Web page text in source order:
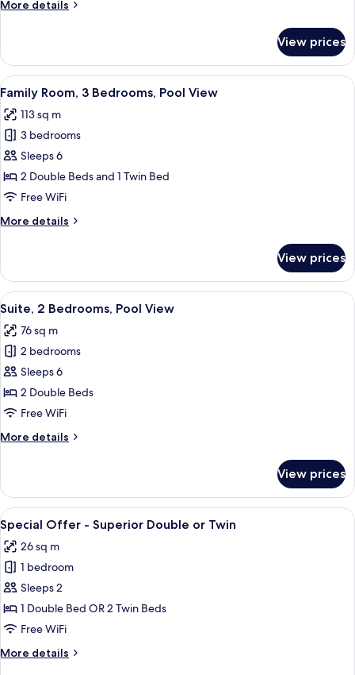
View
More details
More
Deluxe
Pool
View
View prices
View
all
photos
for
Family
Room,
3
Pool
A modern hotel room with a living
6
Family Room, 3 Bedrooms, Pool View
113 sq m
3 bedrooms
Sleeps 6
2 Double Beds and 1 Twin Bed
Free WiFi
More details
More
Room,
Bedrooms,
View
View prices
View
all
photos
for
Suite,
2
Bedrooms,
View
A modern dining area with a
8
Suite, 2 Bedrooms, Pool View
76 sq m
2 bedrooms
Sleeps 6
2 Double Beds
Free WiFi
More details
More
2
Bedrooms,
Pool
View
View prices
View
all
photos
for
Special
Offer
-
Double
A hotel room with two beds, a large
5
Special Offer - Superior Double or Twin
26 sq m
1 bedroom
Sleeps 2
1 Double Bed OR 2 Twin Beds
Free WiFi
More details
More